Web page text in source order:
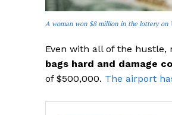
A woman won $8 million in the lottery on
Even with all of the hustle,
bags hard and damage
of $500,000. The airport